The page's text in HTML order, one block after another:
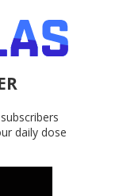
daily dose